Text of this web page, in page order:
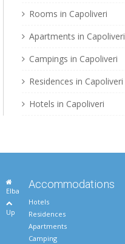
Rooms in Capoliveri
Apartments in Capoliveri
Campings in Capoliveri
Residences in Capoliveri
Hotels in Capoliveri
Elba
Up
Accommodations
Hotels
Residences
Apartments
Camping